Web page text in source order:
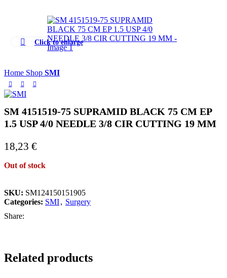
Click to enlarge
Home Shop SMI
SM 4151519-75 SUPRAMID BLACK 75 CM EP
1.5 USP 4/0 NEEDLE 3/8 CIR CUTTING 19 MM
18,23 €
Out of stock
SKU: SM124150151905
Categories: SMI, Surgery
Share:
Related products